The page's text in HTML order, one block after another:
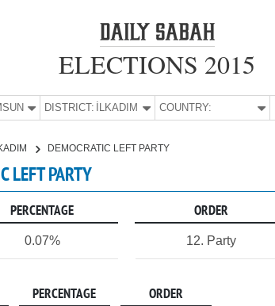
ELECTIONS 2015
DISTRICT: İLKADIM COUNTRY:
DEMOCRATIC LEFT PARTY
LEFT PARTY
PERCENTAGE ORDER
0.07% 12. Party
PERCENTAGE ORDER